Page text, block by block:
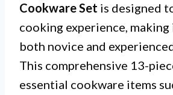
Cookware Set is designed
cooking experience,
both novice and
This comprehensive 13-
essential cookware items